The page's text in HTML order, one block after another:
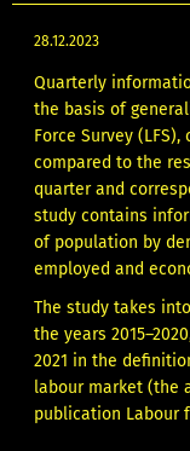
28.12.2023
Quarterly
the basis of
Force Survey
compared to the
quarter and
study contains
of population by
employed and
The study takes
the years
2021 in the
labour market (the
publication Labour